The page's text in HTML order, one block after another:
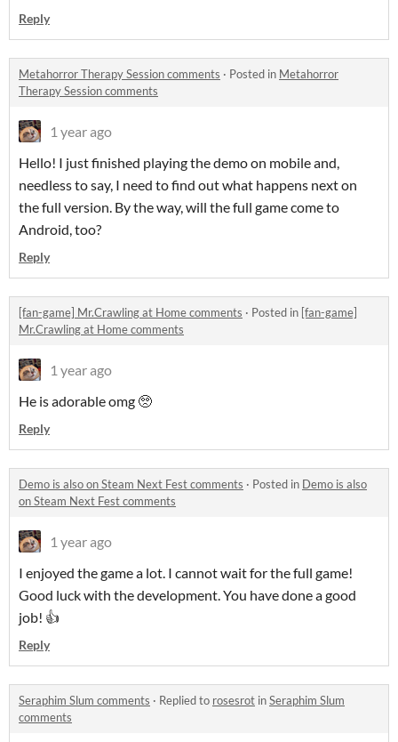
Reply
Metahorror Therapy Session comments · Posted in Metahorror
Therapy Session comments
1 year ago
Hello! I just finished playing the demo on mobile and,
needless to say, I need to find out what happens next on
the full version. By the way, will the full game come to
Android, too?
Reply
[fan-game] Mr.Crawling at Home comments · Posted in [fan-game]
Mr.Crawling at Home comments
1 year ago
He is adorable omg 🥺
Reply
Demo is also on Steam Next Fest comments · Posted in Demo is also
on Steam Next Fest comments
1 year ago
I enjoyed the game a lot. I cannot wait for the full game!
Good luck with the development. You have done a good
job! 👍
Reply
Seraphim Slum comments · Replied to rosesrot inSeraphim Slum
comments